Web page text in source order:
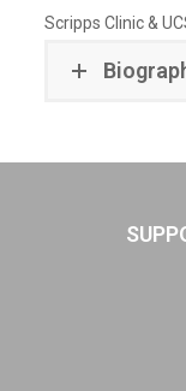
Scripps Clinic &